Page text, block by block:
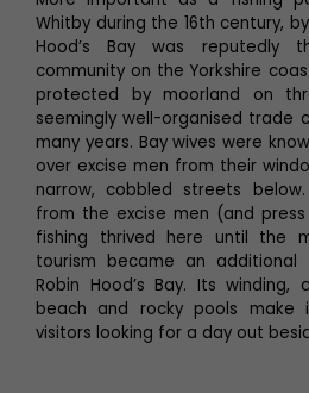
Whitby during the 16th century,
Hood’s Bay was reputedly
community on the Yorkshire
protected by moorland on
seemingly well-organised trade
many years. Bay wives were
over excise men from their
narrow, cobbled streets
from the excise men (and
fishing thrived here until the
tourism became an
Robin Hood’s Bay. Its
beach and rocky pools make
visitors looking for a day out